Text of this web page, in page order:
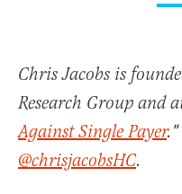
Chris Jacobs is
Research Group and
Against Single Payer."
@chrisjacobsHC.